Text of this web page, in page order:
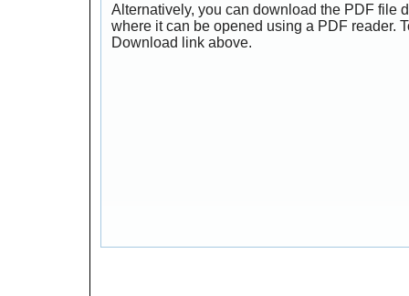
Alternatively, you can download the PDF file
where it can be opened using a PDF reader.
Download link above.